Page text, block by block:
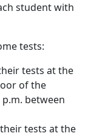
student with
tests:
tests at the
of the
between
tests at the